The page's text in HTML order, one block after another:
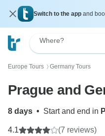
Switch to the app and
Where?
Europe Tours 〉 Germany Tours
Prague and
8 days • Start and end in
4.1 (7 reviews)